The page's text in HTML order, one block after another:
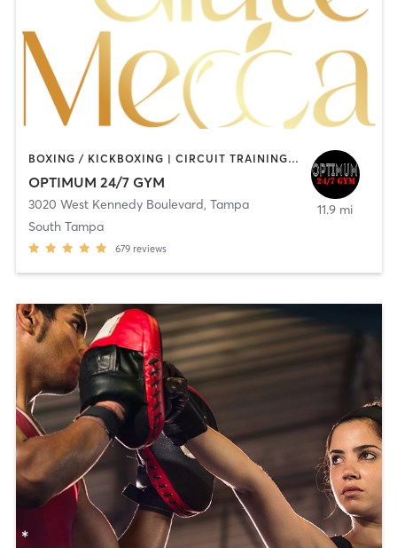
BOXING / KICKBOXING | CIRCUIT TRAINING | PERSONAL TRAINING | PILATES
OPTIMUM 24/7 GYM
3020 West Kennedy Boulevard, Tampa
South Tampa
679 reviews
11.9 mi